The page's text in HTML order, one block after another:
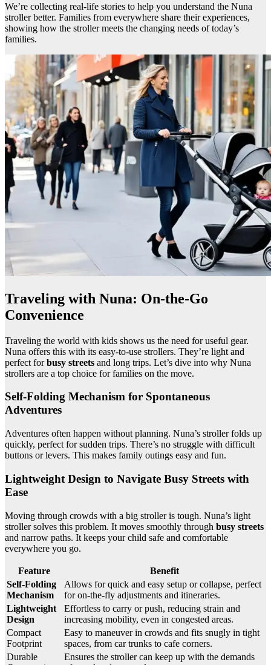
We’re collecting real-life stories to help you understand the Nuna
stroller better. Families from everywhere share their experiences,
showing how the stroller meets the changing needs of today’s
families.
Traveling with Nuna: On-the-Go
Convenience
Traveling the world with kids shows us the need for useful gear.
Nuna offers this with its easy-to-use strollers. They’re light and
perfect forbusy streets and long trips. Let’s dive into why Nuna
strollers are a top choice for families on the move.
Self-Folding Mechanism for Spontaneous
Adventures
Adventures often happen without planning. Nuna’s stroller folds up
quickly, perfect for sudden trips. There’s no struggle with difficult
buttons or levers. This makes family outings easy and fun.
Lightweight Design to Navigate Busy Streets with
Ease
Moving through crowds with a big stroller is tough. Nuna’s light
stroller solves this problem. It moves smoothly through busy streets
and narrow paths. It keeps your child safe and comfortable
everywhere you go.
Feature
Benefit
Self-Folding
Mechanism
Allows for quick and easy setup or collapse, perfect
for on-the-fly adjustments and itineraries.
Lightweight
Design
Effortless to carry or push, reducing strain and
increasing mobility, even in congested areas.
Compact
Footprint
Easy to maneuver in crowds and fits snugly in tight
spaces, from car trunks to cafe corners.
Durable
Ensures the stroller can keep up with the demands